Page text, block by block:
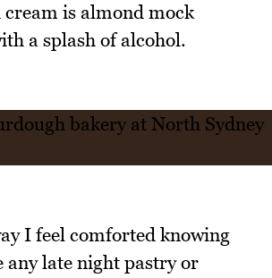
cream is almond mock
a splash of alcohol.
I feel comforted knowing
any late night pastry or